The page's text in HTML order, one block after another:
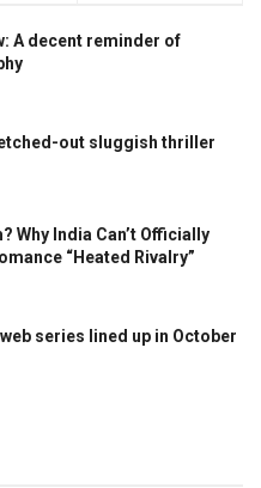
A decent reminder of
out sluggish thriller
Why India Can’t Officially
“Heated Rivalry”
series lined up in October